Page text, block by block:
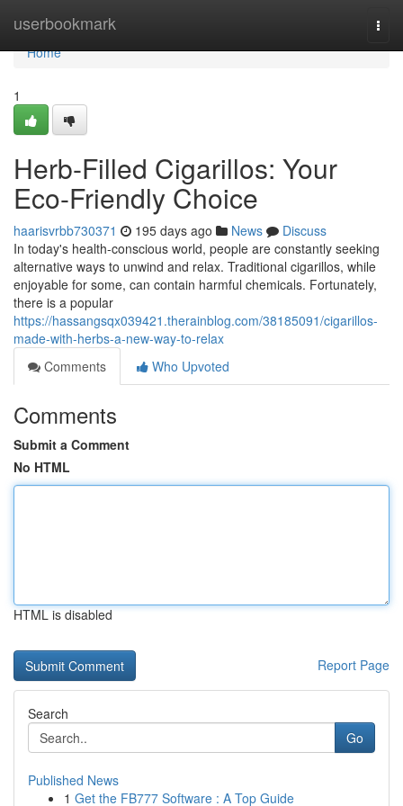
userbookmark
Home
Home
1
Herb-Filled Cigarillos: Your
Eco-Friendly Choice
haarisvrbb730371 195 days ago News
Discuss
In today's health-conscious world, people are constantly seeking
alternative ways to unwind and relax. Traditional cigarillos, while
enjoyable for some, can contain harmful chemicals. Fortunately,
there is a popular
https://hassangsqx039421.therainblog.com/38185091/cigarillos-
made-with-herbs-a-new-way-to-relax
Comments
Who Upvoted
Comments
Submit a Comment
No HTML
HTML is disabled
Report Page
Search
Go
Published News
1 Get the FB777 Software : A Top Guide